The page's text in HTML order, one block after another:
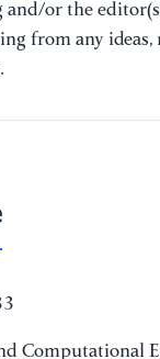
and/or the
from any
Computational